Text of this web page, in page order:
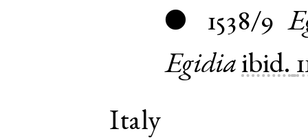
● 1538/9
Egidia ibid.
Italy